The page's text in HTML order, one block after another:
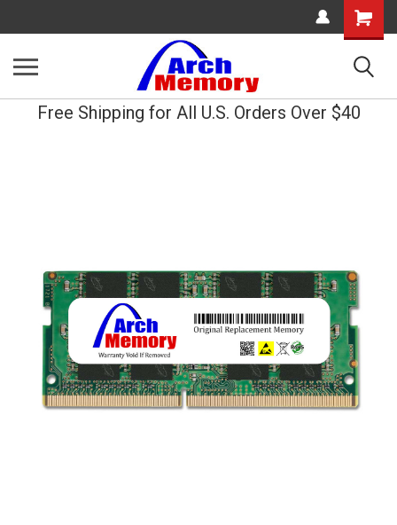
Shopping
Cart
Free Shipping for All U.S. Orders Over $40